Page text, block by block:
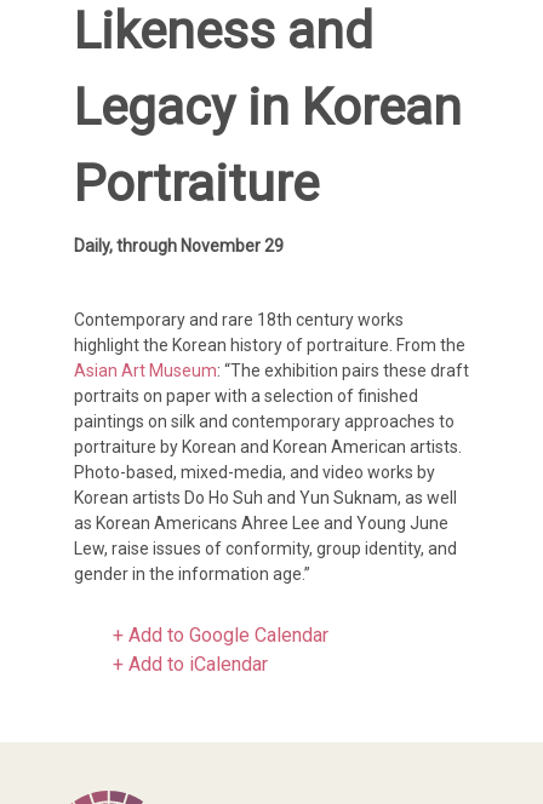
Likeness and
Legacy in Korean
Portraiture
Daily, through November 29
Contemporary and rare 18th century works
highlight the Korean history of portraiture. From the
Asian Art Museum: “The exhibition pairs these draft
portraits on paper with a selection of finished
paintings on silk and contemporary approaches to
portraiture by Korean and Korean American artists.
Photo-based, mixed-media, and video works by
Korean artists Do Ho Suh and Yun Suknam, as well
as Korean Americans Ahree Lee and Young June
Lew, raise issues of conformity, group identity, and
gender in the information age.”
+ Add to Google Calendar
+ Add to iCalendar